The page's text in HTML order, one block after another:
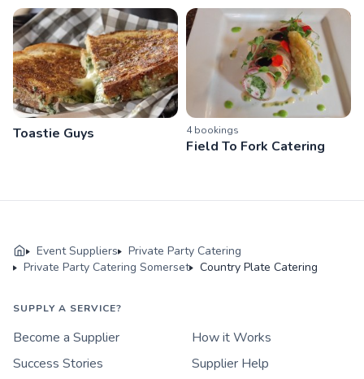
Toastie Guys 4bookings
Field To Fork Catering
Event Suppliers
Private Party Catering
Private Party Catering Somerset
Country Plate Catering
SUPPLY A SERVICE?
Become a Supplier
How it Works
Success Stories
Supplier Help